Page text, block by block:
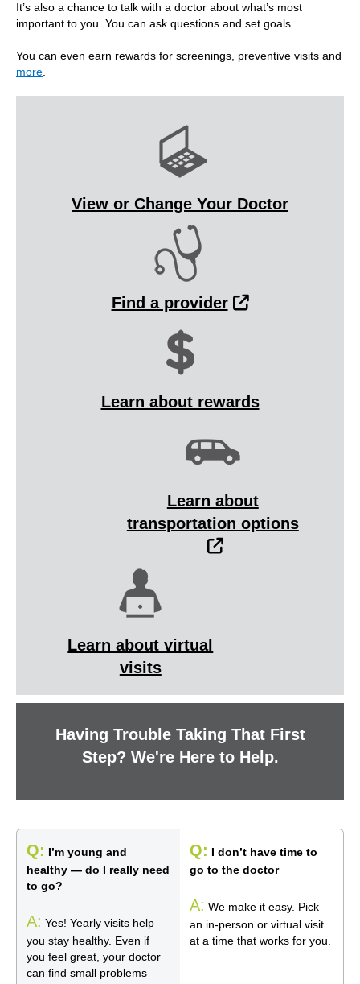
It’s also a chance to talk with a doctor about what’s most
important to you. You can ask questions and set goals.
You can even earn rewards for screenings, preventive visits and
more.
View or Change Your Doctor
Find a provider External Link
Learn about rewards
Learn about
transportation options
External Link
Learn about virtual
visits
Having Trouble Taking That First
Step? We're Here to Help.
Q: I’m young and
healthy — do I really need
to go?
A: Yes! Yearly visits help
you stay healthy. Even if
you feel great, your doctor
can find small problems
Q: I don’t have time to
go to the doctor
A: We make it easy. Pick
an in-person or virtual visit
at a time that works for you.